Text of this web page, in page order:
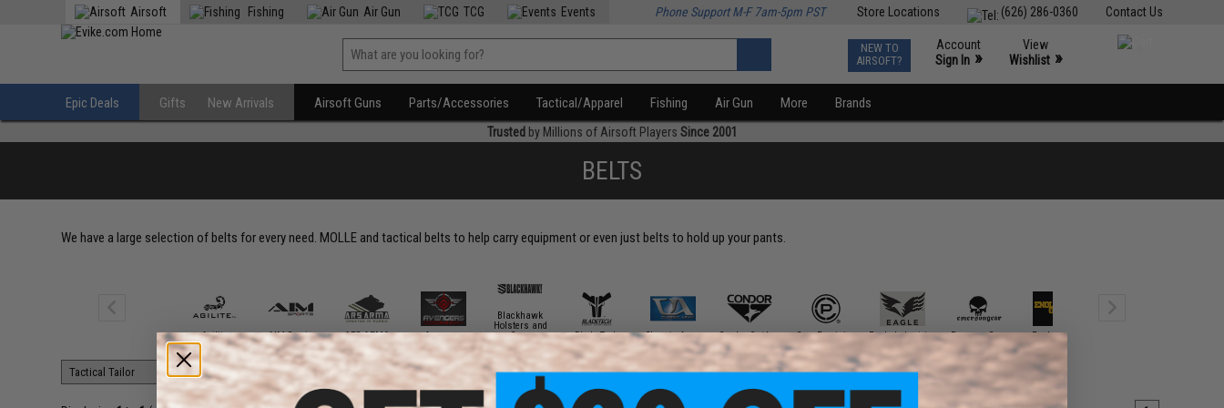
Contact Us
(626) 286-0360
Store Locations
Airsoft Fishing Air Gun TCG Events Phone Support M-F 7am-5pm PST
NEW TO
AIRSOFT?
Account
Sign In »
View
Wishlist »
Epic Deals Gifts New Arrivals Airsoft Guns Parts/Accessories Tactical/Apparel Fishing Air Gun More Brands
Trusted by Millions of Airsoft Players Since 2001
BELTS
We have a large selection of belts for every need. MOLLE and tactical belts to help carry equipment or even just belts to hold up your pants.
5.11 Tactical Agilite AIM Sports ARS ARMA Avengers
Blackhawk
Holsters and
Gear
Blade Tech Classic Army Condor Outdoor Crye Precision Eagle Industries EmersonGear Enola Gaye